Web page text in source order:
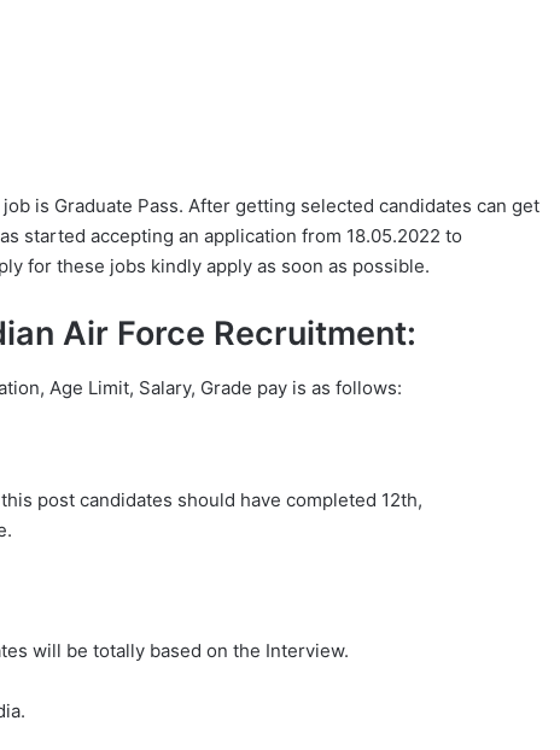
is Graduate Pass. After getting selected candidates can get
started accepting an application from 18.05.2022 to
for these jobs kindly apply as soon as possible.
Air Force Recruitment:
Age Limit, Salary, Grade pay is as follows:
post candidates should have completed 12th,
will be totally based on the Interview.